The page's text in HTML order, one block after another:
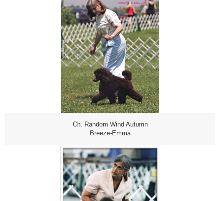
Ch. Random Wind Autumn
Breeze-Emma